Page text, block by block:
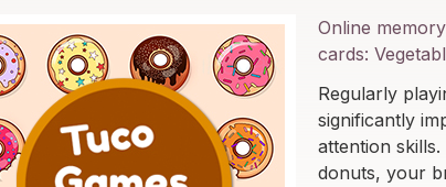
Online
cards:
Regularly
significantly
attention
donuts, your